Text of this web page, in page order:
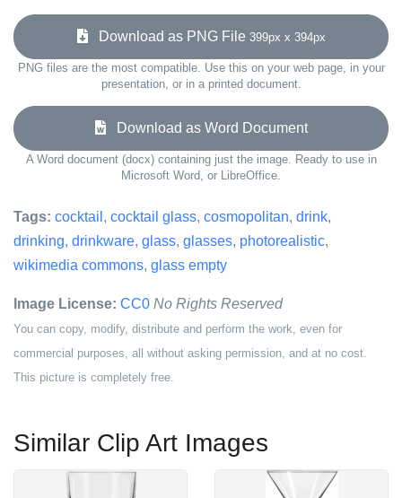
Download as PNG File 399px x 394px
PNG files are the most compatible. Use this on your web page, in your
presentation, or in a printed document.
Download as Word Document
A Word document (docx) containing just the image. Ready to use in
Microsoft Word, or LibreOffice.
Tags: cocktail , cocktail glass, cosmopolitan, drink,
drinking, drinkware, glass, glasses, photorealistic,
wikimedia commons, glass empty
Image License: CC0 No Rights Reserved
You can copy, modify, distribute and perform the work, even for
commercial purposes, all without asking permission, and at no cost.
This picture is completely free.
Similar Clip Art Images